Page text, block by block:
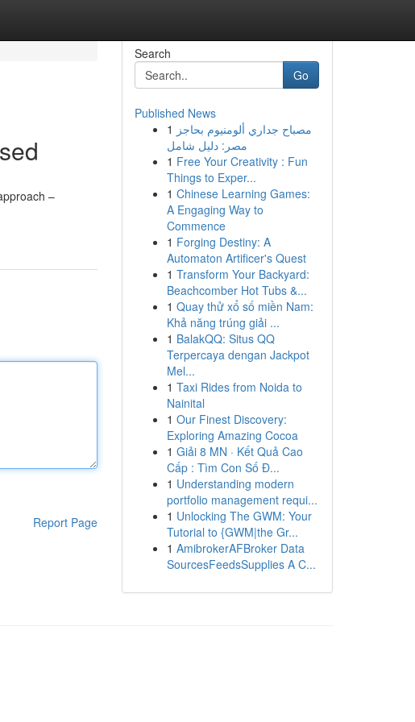
–
Report Page
Search
Go
Published News
1 مصباح جداري ألومنيوم بحاجز
مصر: دليل شامل
1 Free Your Creativity : Fun
Things to Exper...
1 Chinese Learning Games:
A Engaging Way to
Commence
1 Forging Destiny: A
Automaton Artificer's Quest
1 Transform Your Backyard:
Beachcomber Hot Tubs &...
1 Quay thử xổ số miền Nam:
Khả năng trúng giải ...
1 BalakQQ: Situs QQ
Terpercaya dengan Jackpot
Mel...
1 Taxi Rides from Noida to
Nainital
1 Our Finest Discovery:
Exploring Amazing Cocoa
1 Giải 8 MN · Kết Quả Cao
Cấp : Tìm Con Số Đ...
1 Understanding modern
portfolio management requi...
1 Unlocking The GWM: Your
Tutorial to {GWM|the Gr...
1 AmibrokerAFBroker Data
SourcesFeedsSupplies A C...